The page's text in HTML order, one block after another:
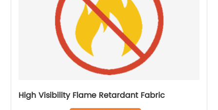
High Visibility Flame Retardant Fabric